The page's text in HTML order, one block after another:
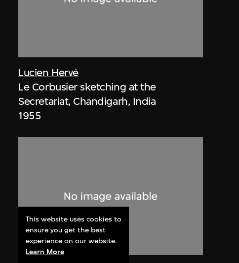
Lucien Hervé
Le Corbusier sketching at the
Secretariat, Chandigarh, India
1955
This website uses cookies to
ensure you get the best
experience on our website.
Learn More